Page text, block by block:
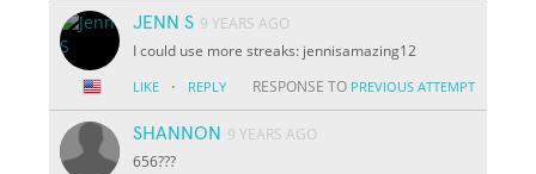
JENN S 9 YEARS AGO
I could use more streaks: jennisamazing12
LIKE · REPLY RESPONSE TO PREVIOUS ATTEMPT
SHANNON 9 YEARS AGO
656???